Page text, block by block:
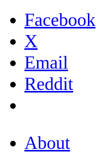
Facebook
X
Email
Reddit
About